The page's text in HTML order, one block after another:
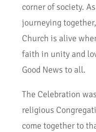
corner of society.
journeying
Church is alive
faith in unity and
Good News to all.
The Celebration
religious
come together to